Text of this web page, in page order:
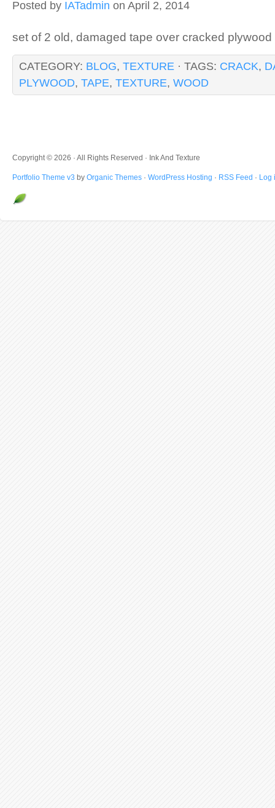
Posted by IATadmin on April 2, 2014
set of 2 old, damaged tape over cracked plywood
CATEGORY: BLOG, TEXTURE · TAGS: CRACK,
PLYWOOD, TAPE, TEXTURE, WOOD
Copyright © 2026 · All Rights Reserved · Ink And Texture
Portfolio Theme v3 by Organic Themes · WordPress Hosting · RSS Feed · Log